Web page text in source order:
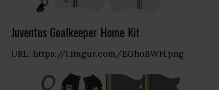
Juventus Goalkeeper Home Kit
URL: https://i.imgur.com/EGhoBWH.png